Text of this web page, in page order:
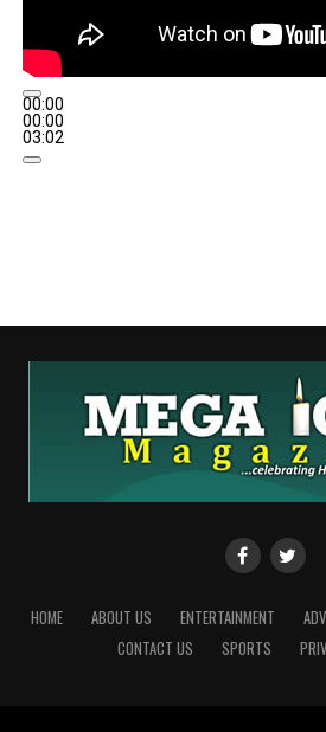
00:00
00:00
03:02
HOME ABOUT US ENTERTAINMENT
CONTACT US
SPORTS